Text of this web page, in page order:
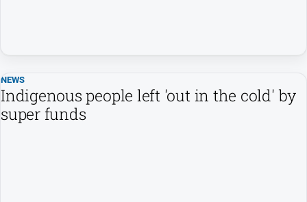
NEWS
Indigenous people left 'out in the cold' by
super funds